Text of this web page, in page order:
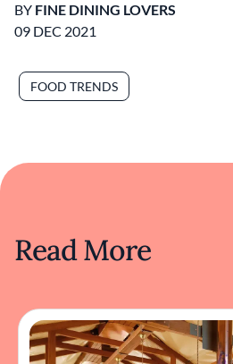
BY FINE DINING LOVERS
09 DEC 2021
FOOD TRENDS
Read More